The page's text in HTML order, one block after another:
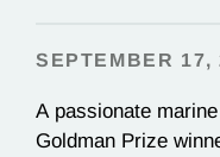
SEPTEMBER 17,
A passionate
Goldman Prize